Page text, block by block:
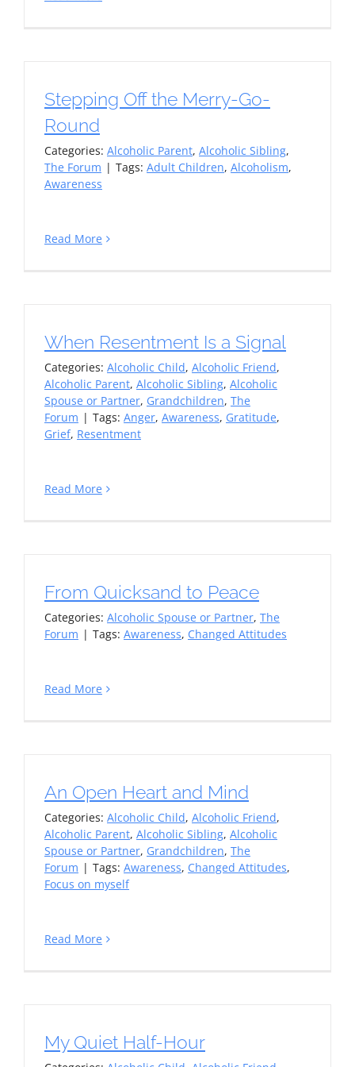
Stepping Off the Merry-Go-
Round
Categories: Alcoholic Parent, Alcoholic Sibling,
The Forum | Tags: Adult Children, Alcoholism,
Awareness
Read More
When Resentment Is a Signal
Categories: Alcoholic Child, Alcoholic Friend,
Alcoholic Parent, Alcoholic Sibling, Alcoholic
Spouse or Partner, Grandchildren, The
Forum | Tags: Anger, Awareness, Gratitude,
Grief, Resentment
Read More
From Quicksand to Peace
Categories: Alcoholic Spouse or Partner, The
Forum | Tags: Awareness, Changed Attitudes
Read More
An Open Heart and Mind
Categories: Alcoholic Child, Alcoholic Friend,
Alcoholic Parent, Alcoholic Sibling, Alcoholic
Spouse or Partner, Grandchildren, The
Forum | Tags: Awareness, Changed Attitudes,
Focus on myself
Read More
My Quiet Half-Hour